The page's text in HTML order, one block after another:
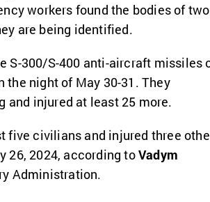
workers found the bodies of two
are being identified.
S-300/S-400 anti-aircraft missiles
the night of May 30-31. They
and injured at least 25 more.
five civilians and injured three
26, 2024, according toVadym
Administration.